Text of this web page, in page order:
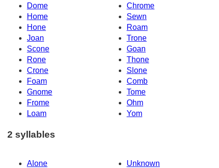
Dome
Chrome
Home
Sewn
Hone
Roam
Joan
Trone
Scone
Goan
Rone
Thone
Crone
Slone
Foam
Comb
Gnome
Tome
Frome
Ohm
Loam
Yom
2 syllables
Alone
Unknown